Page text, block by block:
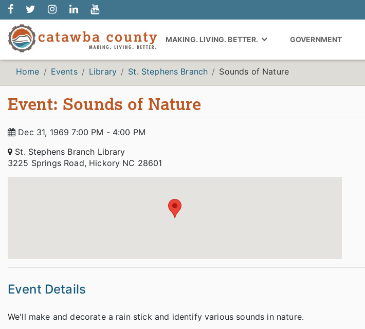
MAKING. LIVING. BETTER. GOVERNMENT
Home Events Library St. Stephens Branch Sounds of Nature
Event: Sounds of Nature
Dec 31, 1969 7:00 PM - 4:00 PM
St. Stephens Branch Library
3225 Springs Road, Hickory NC 28601
Event Details
We'll make and decorate a rain stick and identify various sounds in nature.